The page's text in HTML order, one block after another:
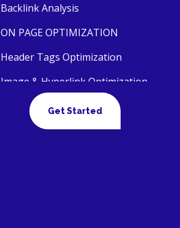
Backlink Analysis
ON PAGE OPTIMIZATION
Header Tags Optimization
Image & Hyperlink Optimization
Robots.txt Creation/Analysis
HTML & XML Sitemaps
Get Started